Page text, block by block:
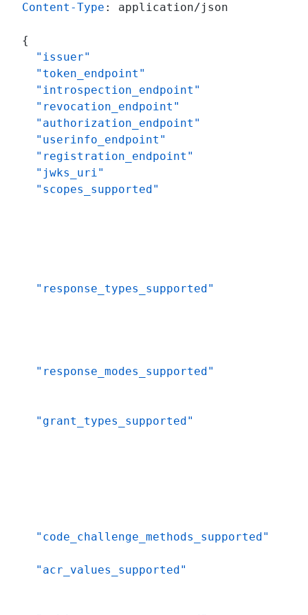
Content-Type : application/json
{
"issuer"
"token_endpoint"
"introspection_endpoint"
"revocation_endpoint"
"authorization_endpoint"
"userinfo_endpoint"
"registration_endpoint"
"jwks_uri"
"scopes_supported"
"response_types_supported"
"response_modes_supported"
"grant_types_supported"
"code_challenge_methods_supported"
"acr_values_supported"